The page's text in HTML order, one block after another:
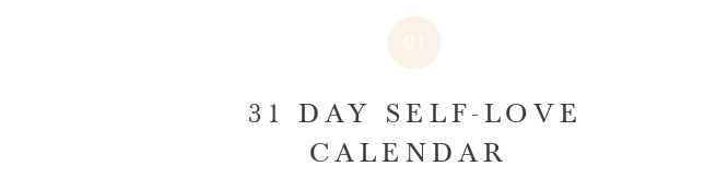
31 DAY SELF-LOVE
CALENDAR
01